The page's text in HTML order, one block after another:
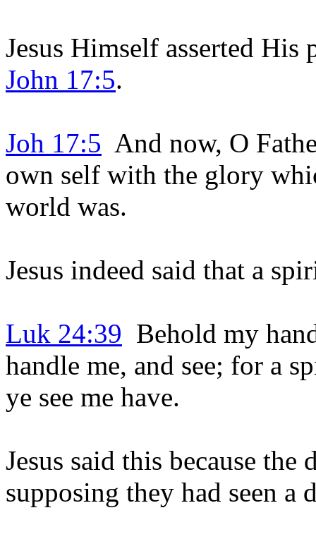
Jesus Himself asserted
John 17:5.
Joh 17:5 And now, O
own self with the glory
world was.
Jesus indeed said that a
Luk 24:39 Behold my
handle me, and see; for a
ye see me have.
Jesus said this because
supposing they had seen a